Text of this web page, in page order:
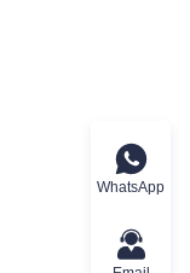
WhatsApp